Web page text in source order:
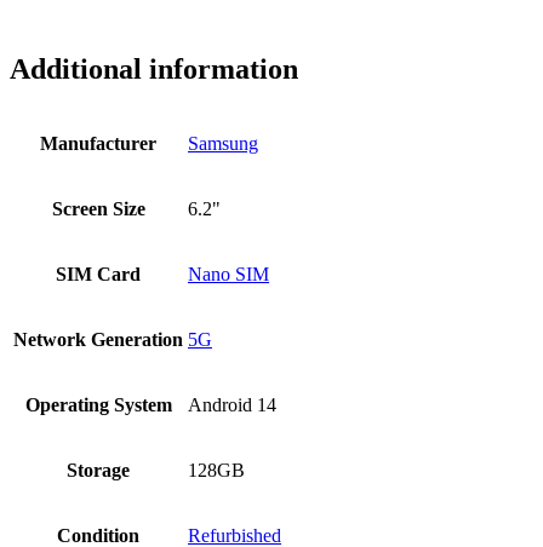
Additional information
Manufacturer Samsung
Screen Size 6.2"
SIM Card Nano SIM
Network Generation 5G
Operating System Android 14
Storage 128GB
Condition Refurbished